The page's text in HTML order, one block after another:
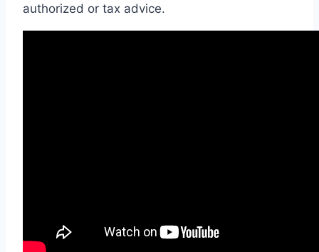
authorized or tax advice.